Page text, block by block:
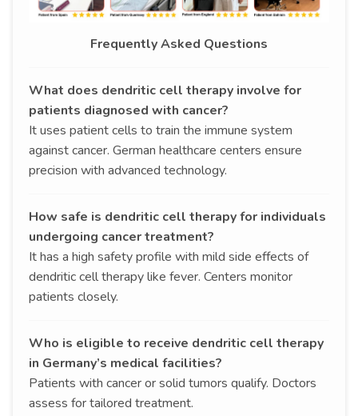
Frequently Asked Questions
What does dendritic cell therapy involve for
patients diagnosed with cancer?
It uses patient cells to train the immune system
against cancer. German healthcare centers ensure
precision with advanced technology.
How safe is dendritic cell therapy for individuals
undergoing cancer treatment?
It has a high safety profile with mild side effects of
dendritic cell therapy like fever. Centers monitor
patients closely.
Who is eligible to receive dendritic cell therapy
in Germany’s medical facilities?
Patients with cancer or solid tumors qualify. Doctors
assess for tailored treatment.